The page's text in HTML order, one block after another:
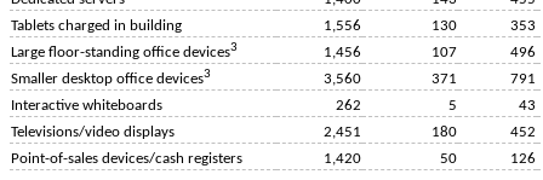
Tablets charged in building
1,556 130
353
Large floor-standing office devices3 1,456 107
496
Smaller desktop office devices3 3,560 371
791
Interactive whiteboards
262 5
43
Televisions/video displays
2,451 180
452
Point-of-sales devices/cash registers
1,420 50 126